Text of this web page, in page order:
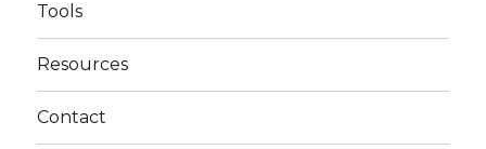
Tools
Resources
Contact